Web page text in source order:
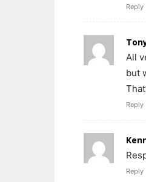
Reply
All
but
Reply
Reply